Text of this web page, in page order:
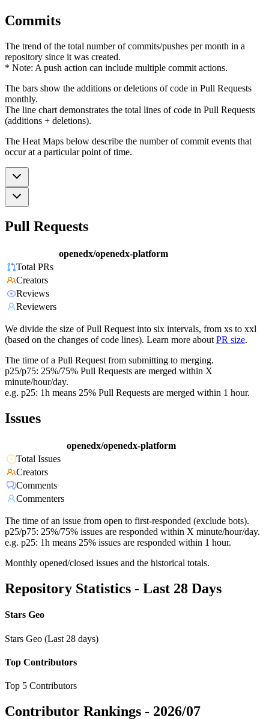
Commits
The trend of the total number of commits/pushes per month in a
repository since it was created.
* Note: A push action can include multiple commit actions.
The bars show the additions or deletions of code in Pull Requests
monthly.
The line chart demonstrates the total lines of code in Pull Requests
(additions + deletions).
The Heat Maps below describe the number of commit events that
occur at a particular point of time.
Pull Requests
openedx/openedx-platform
Total PRs
Creators
Reviews
Reviewers
We divide the size of Pull Request into six intervals, from xs to xxl
(based on the changes of code lines). Learn more about PR size.
The time of a Pull Request from submitting to merging.
p25/p75: 25%/75% Pull Requests are merged within X
minute/hour/day.
e.g. p25: 1h means 25% Pull Requests are merged within 1 hour.
Issues
openedx/openedx-platform
Total Issues
Creators
Comments
Commenters
The time of an issue from open to first-responded (exclude bots).
p25/p75: 25%/75% issues are responded within X minute/hour/day.
e.g. p25: 1h means 25% issues are responded within 1 hour.
Monthly opened/closed issues and the historical totals.
Repository Statistics - Last 28 Days
Stars Geo
Stars Geo (Last 28 days)
Top Contributors
Top 5 Contributors
Contributor Rankings - 2026/07